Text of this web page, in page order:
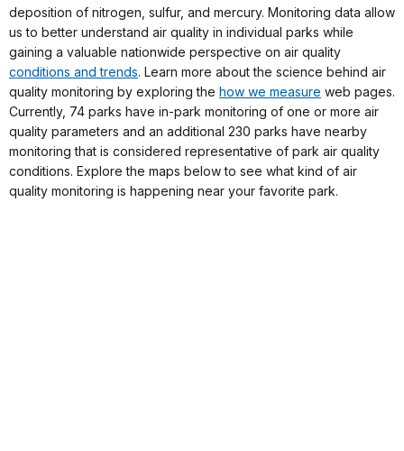
deposition of nitrogen, sulfur, and mercury. Monitoring data allow
us to better understand air quality in individual parks while
gaining a valuable nationwide perspective on air quality
conditions and trends. Learn more about the science behind air
quality monitoring by exploring the how we measure web pages.
Currently, 74 parks have in-park monitoring of one or more air
quality parameters and an additional 230 parks have nearby
monitoring that is considered representative of park air quality
conditions. Explore the maps below to see what kind of air
quality monitoring is happening near your favorite park.